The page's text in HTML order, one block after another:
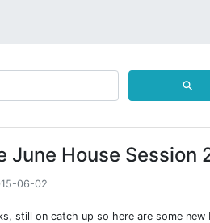
⚲
June House Session
06-02
still on catch up so here are some